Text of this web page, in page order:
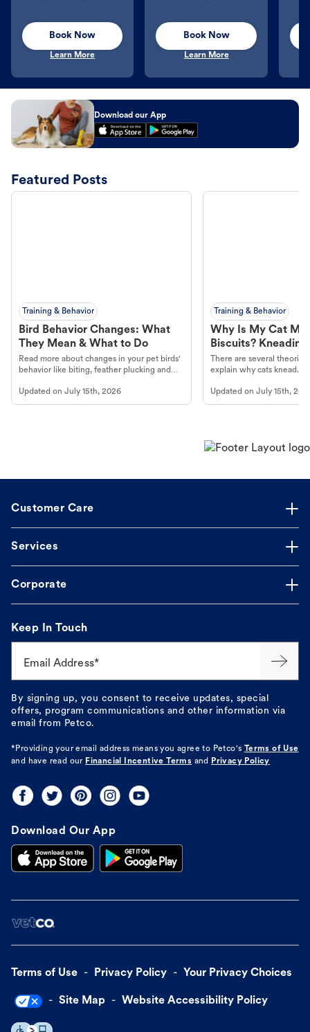
Book Now
Learn More
Book Now
Learn More
Download our App
Featured Posts
Training & Behavior
Bird Behavior Changes: What
They Mean & What to Do
Read more about changes in your pet birds'
behavior like biting, feather plucking and
Updated on July 15th, 2026
Training & Behavior
Why Is My Cat
Biscuits?
There are several
explain why cats knead.
Updated onJuly 15th,
Customer Care
Services
Corporate
Keep In Touch
Email Address*
By signing up, you consent to receive updates, special
offers, program communications and other information via
email from Petco.
*Providing your email address means you agree to Petco's Terms of Use
and have read our Financial Incentive Terms and Privacy Policy
Download Our App
Terms of Use Privacy Policy Your Privacy Choices
Site Map Website Accessibility Policy